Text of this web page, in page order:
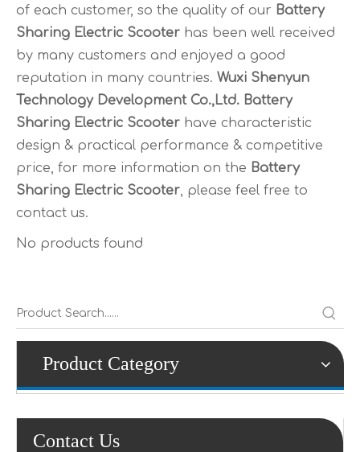
of each customer, so the quality of our Battery
Sharing Electric Scooter has been well received
by many customers and enjoyed a good
reputation in many countries. Wuxi Shenyun
Technology Development Co.,Ltd. Battery
Sharing Electric Scooter have characteristic
design & practical performance & competitive
price, for more information on the Battery
Sharing Electric Scooter, please feel free to
contact us.
No products found
Product Category
Contact Us